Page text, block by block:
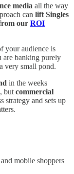
media all the way
can lift Singles
our ROI
your audience is
are banking purely
very small pond.
in the weeks
butcommercial
strategy and sets up
and mobile shoppers